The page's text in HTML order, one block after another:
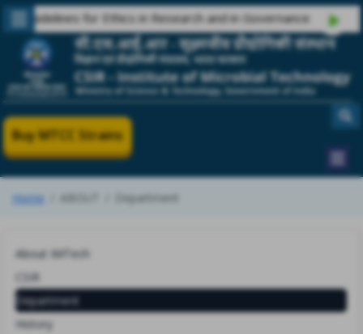
for Ethics in Research and in Governance
Buy MTCC Strains
Home ABOUT Department
About IMTech
CSIR
Department
History